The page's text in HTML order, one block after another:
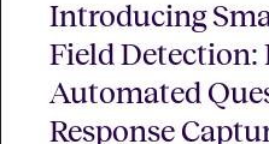
Introducing
Field Detection:
Automated
Response